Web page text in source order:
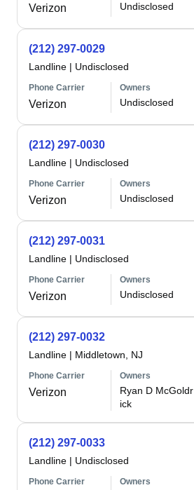
Verizon Undisclosed
(212) 297-0029
Landline | Undisclosed
Phone Carrier
Verizon
Owners
Undisclosed
(212) 297-0030
Landline | Undisclosed
Phone Carrier
Verizon
Owners
Undisclosed
(212) 297-0031
Landline | Undisclosed
Phone Carrier
Verizon
Owners
Undisclosed
(212) 297-0032
Landline | Middletown, NJ
Phone Carrier
Verizon
Owners
Ryan D McGoldr
ick
(212) 297-0033
Landline | Undisclosed
Phone Carrier Owners